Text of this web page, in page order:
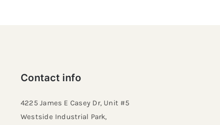
Contact info
4225 James E Casey Dr, Unit #5
Westside Industrial Park,